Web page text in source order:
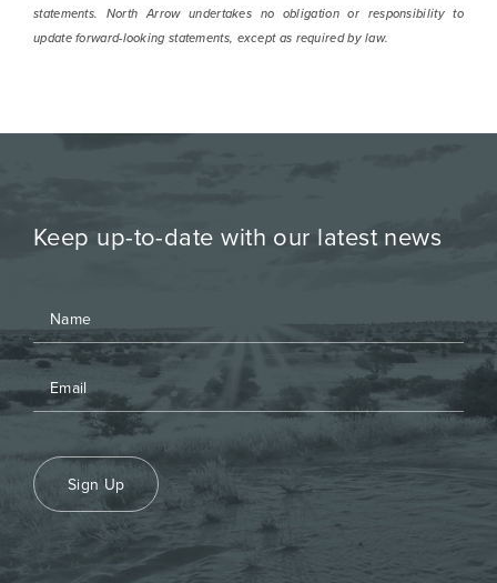
statements. North Arrow undertakes no obligation or responsibility to
update forward-looking statements, except as required by law.
Keep up-to-date with our latest news
Sign Up